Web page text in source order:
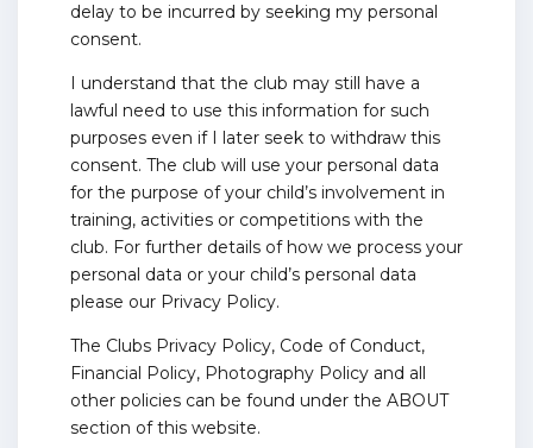
delay to be incurred by seeking my personal
consent.
I understand that the club may still have a
lawful need to use this information for such
purposes even if I later seek to withdraw this
consent. The club will use your personal data
for the purpose of your child’s involvement in
training, activities or competitions with the
club. For further details of how we process your
personal data or your child’s personal data
please our Privacy Policy.
The Clubs Privacy Policy, Code of Conduct,
Financial Policy, Photography Policy and all
other policies can be found under the ABOUT
section of this website.